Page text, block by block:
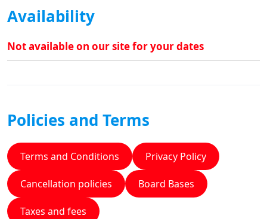
Availability
Not available on our site for your dates
Policies and Terms
Terms and Conditions Privacy Policy
Cancellation policies Board Bases
Taxes and fees